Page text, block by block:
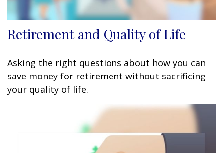
Retirement and Quality of Life
Asking the right questions about how you can
save money for retirement without sacrificing
your quality of life.